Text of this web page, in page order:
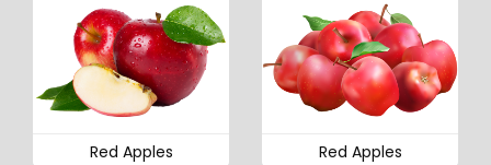
Red Apples Red Apples